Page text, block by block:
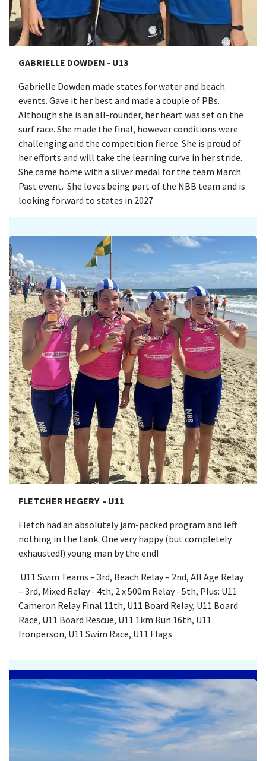
GABRIELLE DOWDEN - U13
Gabrielle Dowden made states for water and beach
events. Gave it her best and made a couple of PBs.
Although she is an all-rounder, her heart was set on the
surf race. She made the final, however conditions were
challenging and the competition fierce. She is proud of
her efforts and will take the learning curve in her stride.
She came home with a silver medal for the team March
Past event. She loves being part of the NBB team and is
looking forward to states in 2027.
FLETCHER HEGERY - U11
Fletch had an absolutely jam-packed program and left
nothing in the tank. One very happy (but completely
exhausted!) young man by the end!
U11 Swim Teams – 3rd, Beach Relay – 2nd, All Age Relay
– 3rd, Mixed Relay - 4th, 2 x 500m Relay - 5th, Plus: U11
Cameron Relay Final 11th, U11 Board Relay, U11 Board
Race, U11 Board Rescue, U11 1km Run 16th, U11
Ironperson, U11 Swim Race, U11 Flags